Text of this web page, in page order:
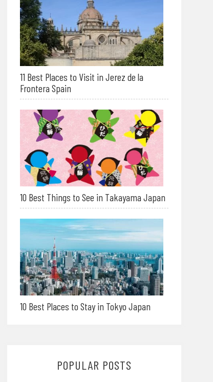
11 Best Places to Visit in Jerez de la
Frontera Spain
10 Best Things to See in Takayama Japan
10 Best Places to Stay in Tokyo Japan
POPULAR POSTS